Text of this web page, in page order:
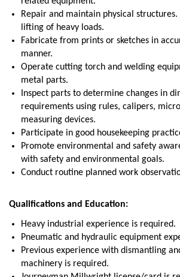
Repair and maintain physical
lifting of heavy loads.
Fabricate from prints or sketches in
manner.
Operate cutting torch and welding
metal parts.
Inspect parts to determine changes in
requirements using rules, calipers,
measuring devices.
Participate in good housekeeping
Promote environmental and safety
with safety and environmental goals.
Conduct routine planned work
Qualifications and Education:
Heavy industrial experience is required.
Pneumatic and hydraulic equipment
Previous experience with dismantling
machinery is required.